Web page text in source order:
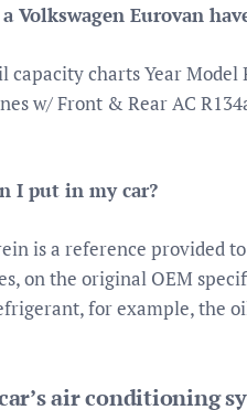
Volkswagen Eurovan
capacity charts Year
w/ Front & Rear AC
I put in my car?
is a reference provided
on the original OEM
for example, the
air conditioning